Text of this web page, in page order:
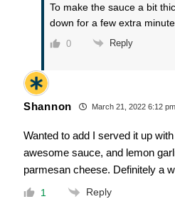
To make the sauce a bit
down for a few extra
0 Reply
Shannon March 21, 2022 6:12 pm
Wanted to add I served it up
awesome sauce, and lemon
parmesan cheese. Definitely a
1 Reply